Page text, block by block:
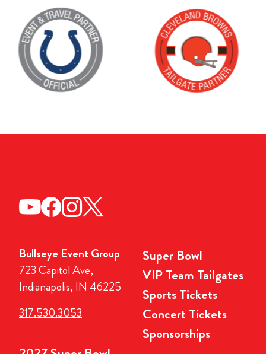
Bullseye Event Group
723 Capitol Ave,
Indianapolis, IN 46225
317.530.3053
Super Bowl
VIP Team Tailgates
Sports Tickets
Concert Tickets
Sponsorships